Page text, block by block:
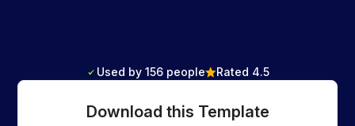
Used by 156 people Rated 4.5
Download this Template